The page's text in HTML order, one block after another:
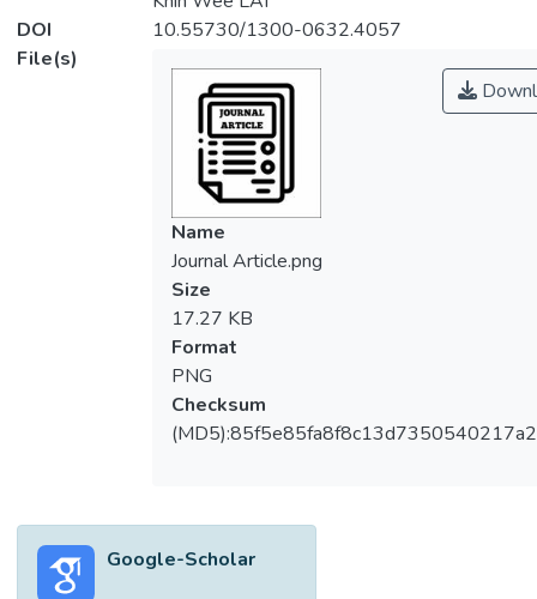
DOI
10.55730/1300-0632.4057
File(s)
Name
Journal Article.png
Size
17.27 KB
Format
PNG
Checksum
Google-Scholar